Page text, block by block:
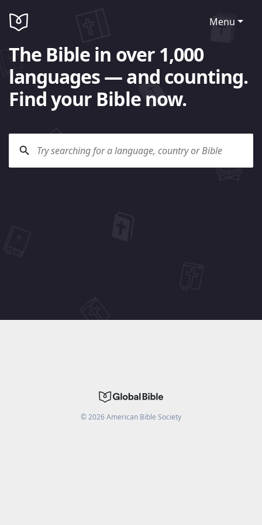
Menu
The Bible in over 1,000
languages — and counting.
Find your Bible now.
©2026American Bible Society